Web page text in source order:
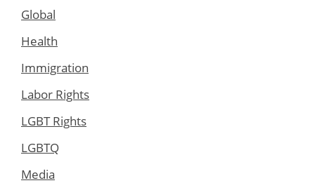
Global
Health
Immigration
Labor Rights
LGBT Rights
LGBTQ
Media